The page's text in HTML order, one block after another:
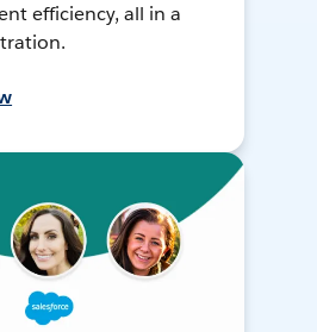
efficiency, all in a